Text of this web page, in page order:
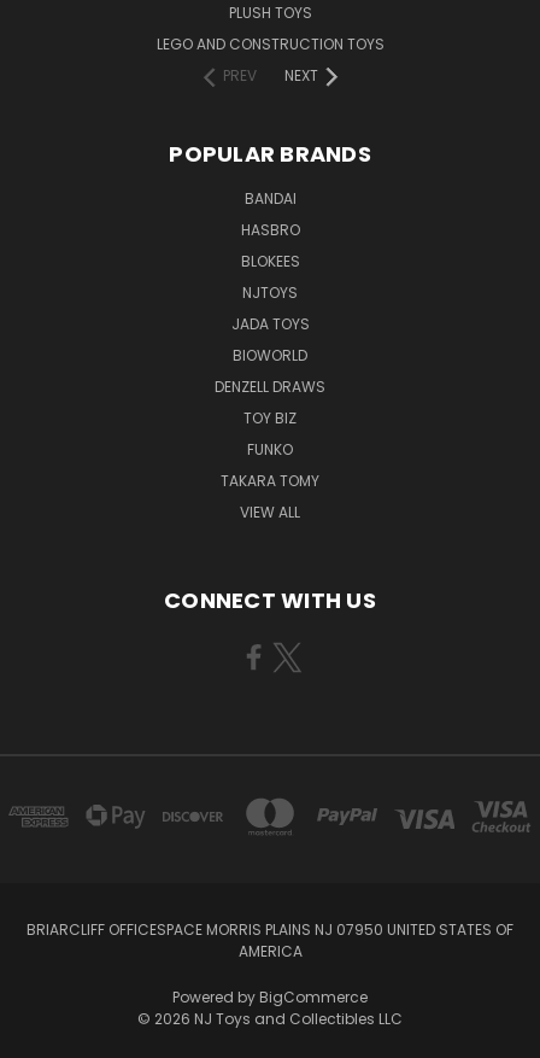
PLUSH TOYS
LEGO AND CONSTRUCTION TOYS
PREV
NEXT
POPULAR BRANDS
BANDAI
HASBRO
BLOKEES
NJTOYS
JADA TOYS
BIOWORLD
DENZELL DRAWS
TOY BIZ
FUNKO
TAKARA TOMY
VIEW ALL
CONNECT WITH US
BRIARCLIFF OFFICESPACE MORRIS PLAINS NJ 07950 UNITED STATES OF
AMERICA
Powered by BigCommerce
© 2026 NJ Toys and Collectibles LLC